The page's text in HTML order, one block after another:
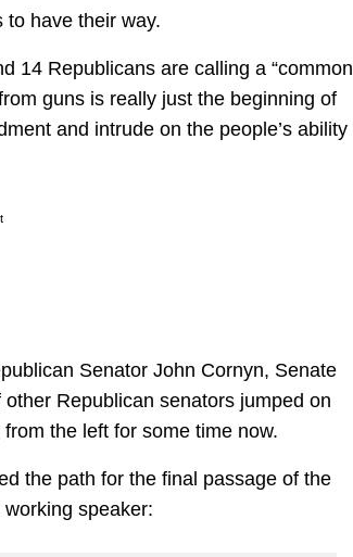
to have their way.
14 Republicans are calling a “common
guns is really just the beginning of
and intrude on the people’s ability
Senator John Cornyn, Senate
Republican senators jumped on
the left for some time now.
the path for the final passage of the
speaker: